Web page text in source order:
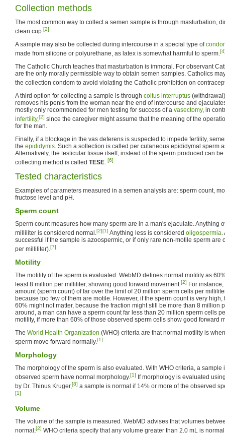
Collection methods
The most common way to collect a semen sample is through masturbation,
clean cup.[2]
A sample may also be collected during intercourse in a special type of
made from silicone or polyurethane, as latex is somewhat harmful to sperm.
The Catholic Church teaches that masturbation is immoral. For observant
are the only morally permissible way to obtain semen samples. Catholics
the collection condom to avoid violating the Catholic prohibition on
A third option for collecting a sample is through coitus interruptus
removes his penis from the woman near the end of intercourse and
mostly only recommended for men testing for success of a vasectomy, in
infertility,[2] since the caregiver might assume that the meaning of the
for the man.
Finally, if a blockage in the vas deferens is suspected to impede fertility,
the epididymis. Such a sollection is called per cutaneous epididymal sperm
Alternatively, the testicular tissue itself, instead of the sperm produced can
collecting method is called TESE. [6]
Tested characteristics
Examples of parameters measured in a semen analysis are: sperm count,
fructose level and pH.
Sperm count
Sperm count measures how many sperm are in a man's ejaculate. Anything
milliliter is considered normal.[2][1] Anything less is considered oligospermia.
successful if the sample is azoospermic, or if only rare non-motile sperm are
per milliliter).[7]
Motility
The motility of the sperm is evaluated. WebMD defines normal motility as
least 8 million per milliliter, showing good forward movement.[2] For
amount (sperm count) of far over the limit of 20 million sperm cells per
because too few of them are motile. However, if the sperm count is very
60% might not matter, because the fraction might still be more than 8 million
around, a man can have a sperm count far less than 20 million sperm cells
motility, if more than 60% of those observed sperm cells show good forward
The World Health Organization (WHO) criteria are that normal motility is
sperm move forward normally.[1]
Morphology
The morphology of the sperm is also evaluated. With WHO criteria, a sample
observed sperm have normal morphology.[1]
If morphology is evaluated
by Dr. Thinus Kruger,[8] a sample is normal if 14% or more of the observed
[1]
Volume
The volume of the sample is measured. WebMD advises that volumes
normal;[2] WHO criteria specify that any volume greater than 2.0 mL is